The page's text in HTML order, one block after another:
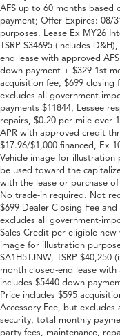
AFS up to 60 months based
payment; Offer Expires: 08/
purposes. Lease Ex MY26
TSRP $34695 (includes
end lease with approved
down payment + $329 1st
acquisition fee, $699 closing
excludes all government-
payments $11844, Lessee
repairs, $0.20 per mile over
APR with approved credit
$17.96/$1,000 financed, Ex
Vehicle image for illustration
be used toward the
with the lease or purchase of
No trade-in required. Not
$699 Dealer Closing Fee
excludes all government-
Sales Credit per eligible new
image for illustration
SA1H5TJNW, TSRP
month closed-end lease
includes $5440 down
Price includes $595
Accessory Fee, but
security, total monthly
party fees, maintenance,